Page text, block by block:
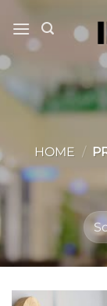
content
HOME /